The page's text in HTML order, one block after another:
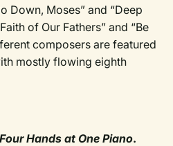
Down, Moses” and “Deep
of Our Fathers” and “Be
composers are featured
mostly flowing eighth
Four Hands at One Piano.